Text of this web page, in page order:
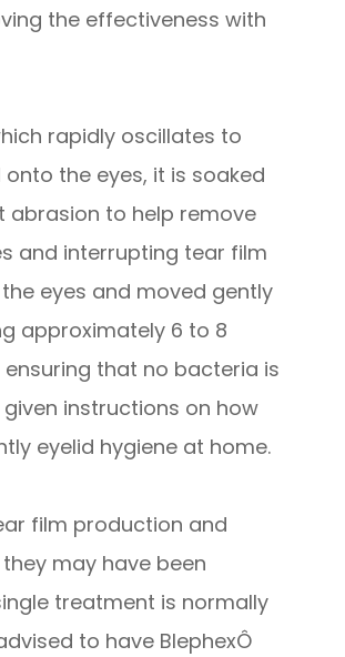
the effectiveness with
rapidly oscillates to
the eyes, it is soaked
abrasion to help remove
and interrupting tear film
eyes and moved gently
approximately 6 to 8
that no bacteria is
instructions on how
eyelid hygiene at home.
film production and
may have been
treatment is normally
to have BlephexÔ